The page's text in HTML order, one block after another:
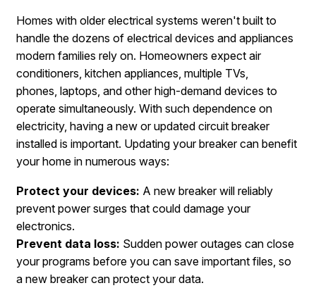
Homes with older electrical systems weren't built to
handle the dozens of electrical devices and appliances
modern families rely on. Homeowners expect air
conditioners, kitchen appliances, multiple TVs,
phones, laptops, and other high-demand devices to
operate simultaneously. With such dependence on
electricity, having a new or updated circuit breaker
installed is important. Updating your breaker can benefit
your home in numerous ways:
Protect your devices: A new breaker will reliably
prevent power surges that could damage your
electronics.
Prevent data loss: Sudden power outages can close
your programs before you can save important files, so
a new breaker can protect your data.